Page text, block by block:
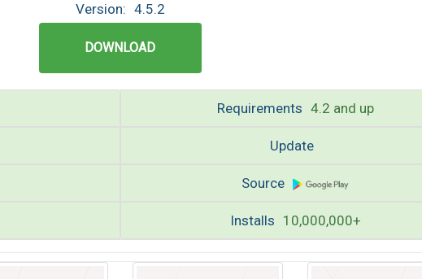
Version: 4.5.2
DOWNLOAD
Requirements 4.2 and up
Update
Source
Installs 10,000,000+